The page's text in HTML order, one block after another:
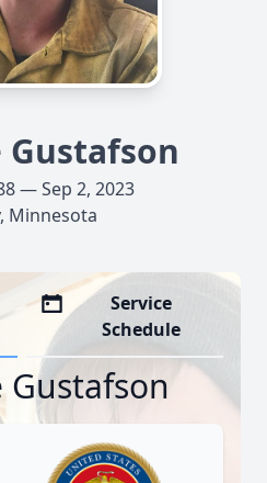
Gustafson
— Sep 2, 2023
Minnesota
Service
Schedule
Gustafson